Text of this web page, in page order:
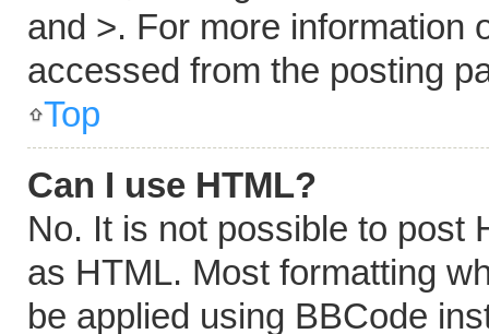
and >. For more information
accessed from the posting
Top
Can I use HTML?
No. It is not possible to post
as HTML. Most formatting
be applied using BBCode